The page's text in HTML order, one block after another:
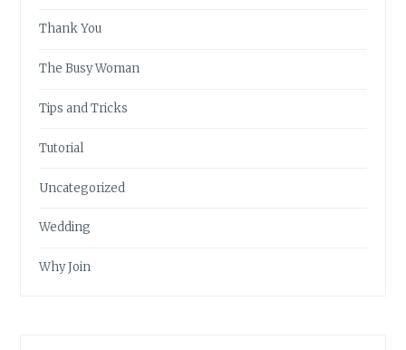
Thank You
The Busy Woman
Tips and Tricks
Tutorial
Uncategorized
Wedding
Why Join